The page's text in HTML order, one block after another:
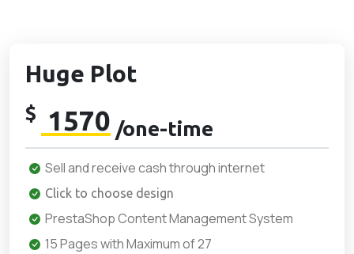
Huge Plot
$ 1570 /one-time
Sell and receive cash through internet
Click to choose design
PrestaShop Content Management System
15 Pages with Maximum of 27